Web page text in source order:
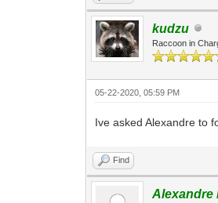
kudzu
Raccoon in
05-22-2020, 05:59 PM
Ive asked Alexandre to
Find
Alexandre